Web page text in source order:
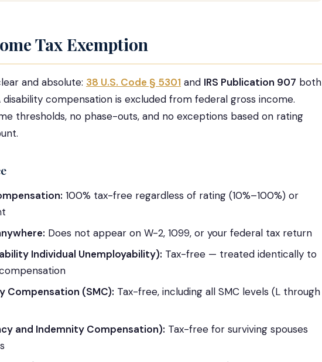
Tax Exemption
and absolute: 38 U.S. Code § 5301 and IRS Publication 907 both
compensation is excluded from federal gross income.
thresholds, no phase-outs, and no exceptions based on rating
100% tax-free regardless of rating (10%–100%) or
Does not appear on W-2, 1099, or your federal tax return
Individual Unemployability): Tax-free — treated identically to
Compensation (SMC): Tax-free, including all SMC levels (L through
and Indemnity Compensation): Tax-free for surviving spouses